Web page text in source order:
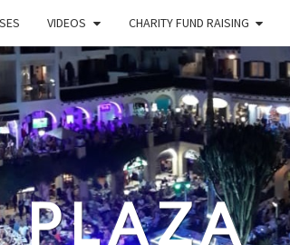
VIDEOS CHARITY FUND RAISING
PLAZA